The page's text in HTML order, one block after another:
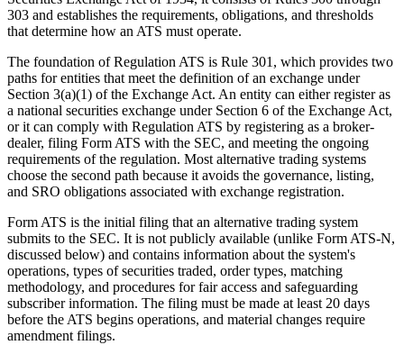
303 and establishes the requirements, obligations, and thresholds
that determine how an ATS must operate.
The foundation of Regulation ATS is Rule 301, which provides two
paths for entities that meet the definition of an exchange under
Section 3(a)(1) of the Exchange Act. An entity can either register as
a national securities exchange under Section 6 of the Exchange Act,
or it can comply with Regulation ATS by registering as a broker-
dealer, filing Form ATS with the SEC, and meeting the ongoing
requirements of the regulation. Most alternative trading systems
choose the second path because it avoids the governance, listing,
and SRO obligations associated with exchange registration.
Form ATS is the initial filing that an alternative trading system
submits to the SEC. It is not publicly available (unlike Form ATS-N,
discussed below) and contains information about the system's
operations, types of securities traded, order types, matching
methodology, and procedures for fair access and safeguarding
subscriber information. The filing must be made at least 20 days
before the ATS begins operations, and material changes require
amendment filings.